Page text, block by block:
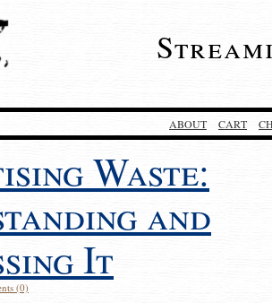
ABOUT CART
Waste:
and
It
(0)